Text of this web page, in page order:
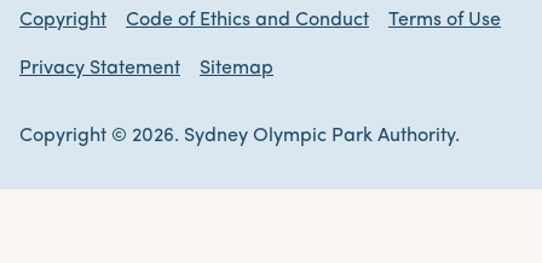
Copyright Code of Ethics and Conduct Terms of Use
Privacy Statement Sitemap
Copyright © 2026. Sydney Olympic Park Authority.